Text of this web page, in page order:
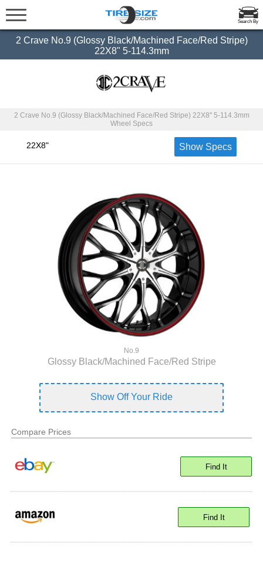
Search By
2 Crave No.9 (Glossy Black/Machined Face/Red Stripe)
22X8" 5-114.3mm
2 Crave No.9 (Glossy Black/Machined Face/Red Stripe) 22X8" 5-114.3mm
Wheel Specs
22X8" Show Specs
No.9
Glossy Black/Machined Face/Red Stripe
Show Off Your Ride
Compare Prices
Find It
Find It